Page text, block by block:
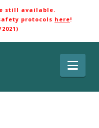
still available.
protocols here!